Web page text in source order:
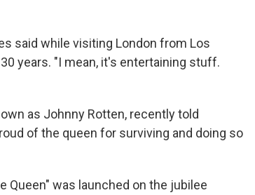
said while visiting London from Los
years. "I mean, it's entertaining stuff.
as Johnny Rotten, recently told
of the queen for surviving and doing so
Queen" was launched on the jubilee